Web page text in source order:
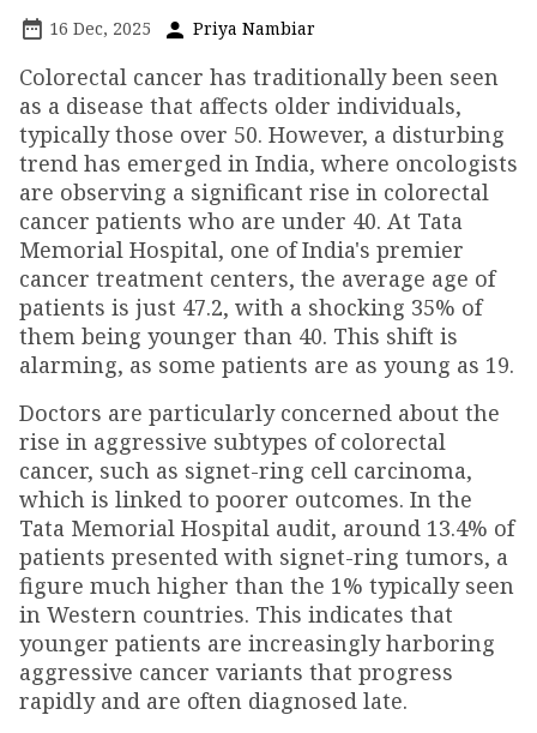
16 Dec, 2025 Priya Nambiar
Colorectal cancer has traditionally been seen
as a disease that affects older individuals,
typically those over 50. However, a disturbing
trend has emerged in India, where oncologists
are observing a significant rise in colorectal
cancer patients who are under 40. At Tata
Memorial Hospital, one of India's premier
cancer treatment centers, the average age of
patients is just 47.2, with a shocking 35% of
them being younger than 40. This shift is
alarming, as some patients are as young as 19.
Doctors are particularly concerned about the
rise in aggressive subtypes of colorectal
cancer, such as signet-ring cell carcinoma,
which is linked to poorer outcomes. In the
Tata Memorial Hospital audit, around 13.4% of
patients presented with signet-ring tumors, a
figure much higher than the 1% typically seen
in Western countries. This indicates that
younger patients are increasingly harboring
aggressive cancer variants that progress
rapidly and are often diagnosed late.